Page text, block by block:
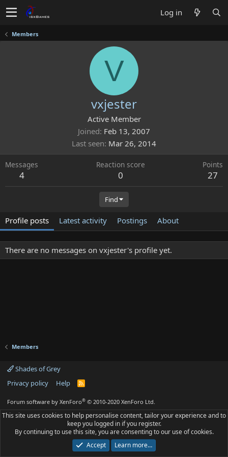
Log in
Members
V
vxjester
Active Member
Joined Feb 13, 2007
Last seen Mar 26, 2014
Messages
4
Reaction score
0
Points
27
Find
Profile posts Latest activity Postings About
There are no messages on vxjester's profile yet.
Members
Shades of Grey
Privacy policy
Help
R
S
Forum software by XenForo® © 2010-2020 XenForo Ltd.
This site uses cookies to help personalise content, tailor your experience and to
keep you logged in if you register.
By continuing to use this site, you are consenting to our use of cookies.
Accept
Learn more…